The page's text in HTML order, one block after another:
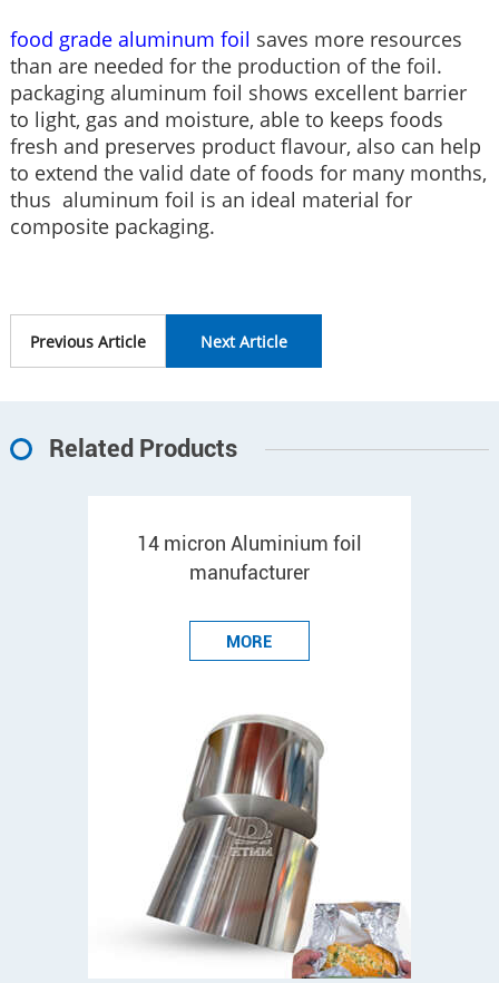
food grade aluminum foil saves more resources
than are needed for the production of the foil.
packaging aluminum foil shows excellent barrier
to light, gas and moisture, able to keeps foods
fresh and preserves product flavour, also can help
to extend the valid date of foods for many months,
thus aluminum foil is an ideal material for
composite packaging.
Previous Article Next Article
Related Products
14 micron Aluminium foil
manufacturer
MORE